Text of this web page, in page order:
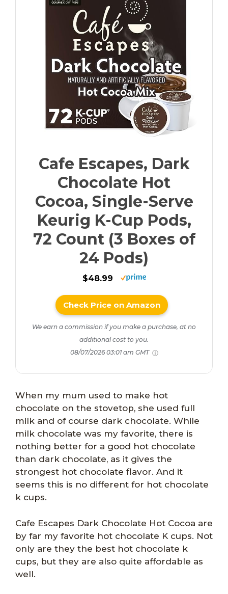
Cafe Escapes, Dark
Chocolate Hot
Cocoa, Single-Serve
Keurig K-Cup Pods,
72 Count (3 Boxes of
24 Pods)
$48.99
Check Price on Amazon
We earn a commission if you make a purchase, at no
additional cost to you.
08/07/2026 03:01 am GMT
When my mum used to make hot
chocolate on the stovetop, she used full
milk and of course dark chocolate. While
milk chocolate was my favorite, there is
nothing better for a good hot chocolate
than dark chocolate, as it gives the
strongest hot chocolate flavor. And it
seems this is no different for hot chocolate
k cups.
Cafe Escapes Dark Chocolate Hot Cocoa are
by far my favorite hot chocolate K cups. Not
only are they the best hot chocolate k
cups, but they are also quite affordable as
well.